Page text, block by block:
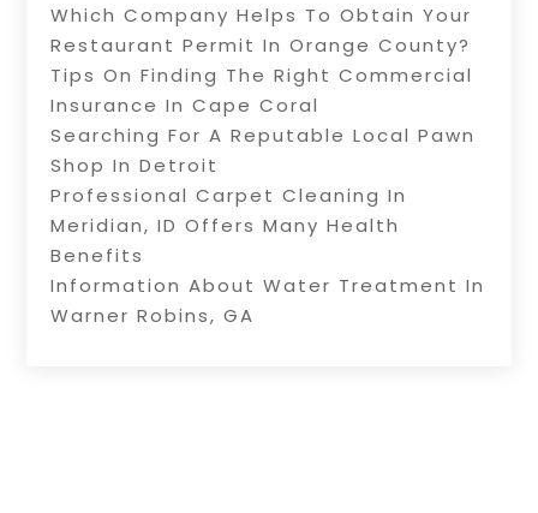
Which Company Helps To Obtain Your
Restaurant Permit In Orange County?
Tips On Finding The Right Commercial
Insurance In Cape Coral
Searching For A Reputable Local Pawn
Shop In Detroit
Professional Carpet Cleaning In
Meridian, ID Offers Many Health
Benefits
Information About Water Treatment In
Warner Robins, GA